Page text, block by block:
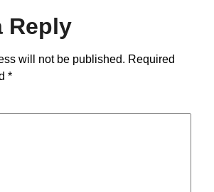
Reply
will not be published. Required
*